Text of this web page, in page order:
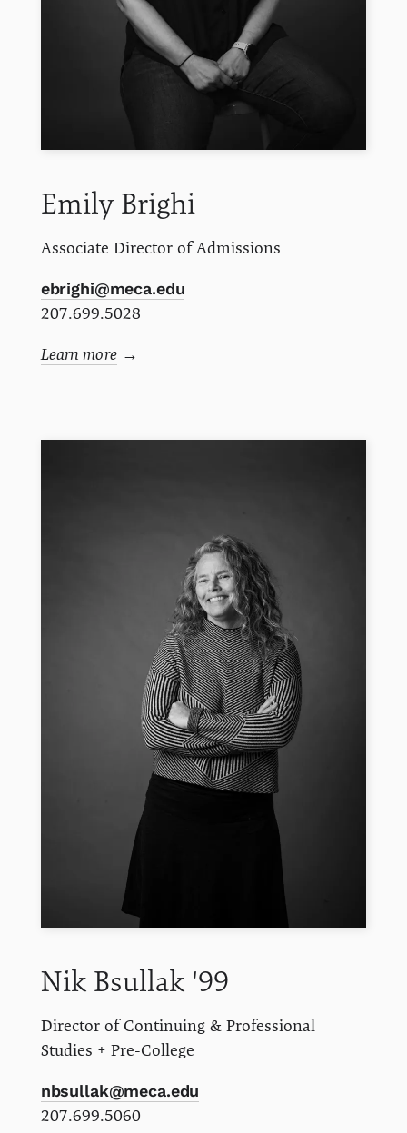
Emily Brighi
Associate Director of Admissions
ebrighi@meca.edu
207.699.5028
Learn more→
Nik Bsullak '99
Director of Continuing & Professional
Studies + Pre-College
nbsullak@meca.edu
207.699.5060